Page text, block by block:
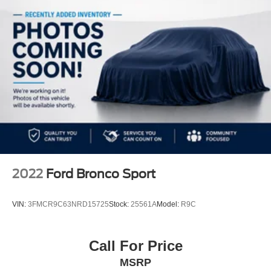
* Warranty Deductible: $100
Electric Power-Assist Speed-Sensing Steering
23.3 Gal. Fuel Tank
Single Stainless Steel Exhaust
Double Wishbone Front Suspension w/Coil Springs
Multi-Link Rear Suspension w/Coil Springs
4-Wheel Disc Brakes w/4-Wheel ABS, Front And Rear
Vented Discs, Brake Assist, Hill Hold Control and
Electric Parking Brake
2022 Ford Bronco Sport
VIN: 3FMCR9C63NRD15725Stock: 25561AModel: R9C
Call For Price
MSRP